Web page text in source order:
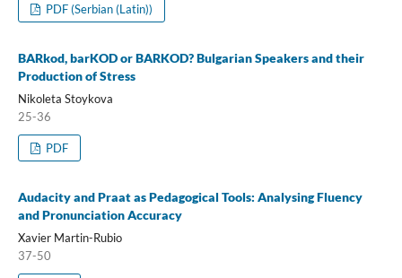
PDF (Serbian (Latin))
BARkod, barKOD or BARKOD? Bulgarian Speakers and their
Production of Stress
Nikoleta Stoykova
25-36
PDF
Audacity and Praat as Pedagogical Tools: Analysing Fluency
and Pronunciation Accuracy
Xavier Martin-Rubio
37-50